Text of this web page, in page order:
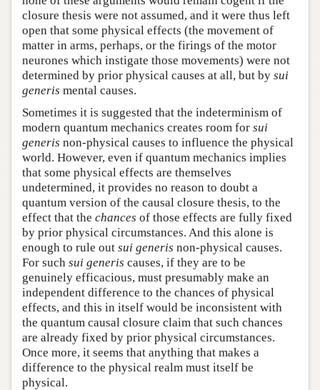
closure thesis were not assumed, and it were thus left
open that some physical effects (the movement of
matter in arms, perhaps, or the firings of the motor
neurones which instigate those movements) were not
determined by prior physical causes at all, but by sui
generis mental causes.
Sometimes it is suggested that the indeterminism of
modern quantum mechanics creates room for sui
generis non-physical causes to influence the physical
world. However, even if quantum mechanics implies
that some physical effects are themselves
undetermined, it provides no reason to doubt a
quantum version of the causal closure thesis, to the
effect that the chances of those effects are fully fixed
by prior physical circumstances. And this alone is
enough to rule out sui generis non-physical causes.
For such sui generis causes, if they are to be
genuinely efficacious, must presumably make an
independent difference to the chances of physical
effects, and this in itself would be inconsistent with
the quantum causal closure claim that such chances
are already fixed by prior physical circumstances.
Once more, it seems that anything that makes a
difference to the physical realm must itself be
physical.